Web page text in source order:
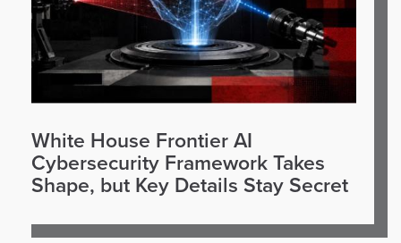
White House Frontier AI
Cybersecurity Framework Takes
Shape, but Key Details Stay Secret